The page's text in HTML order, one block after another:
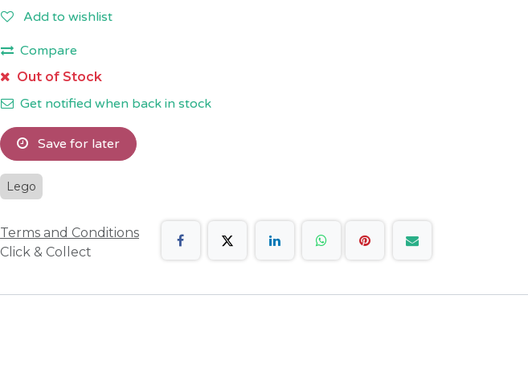
Add to wishlist
Compare
Out of Stock
Get notified when back in stock
Save for later
Lego
Terms and Conditions
Click & Collect